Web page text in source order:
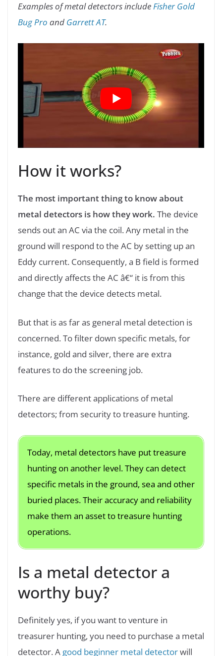
Examples of metal detectors includeFisher Gold
Bug Pro and Garrett AT.
How it works?
The most important thing to know about
metal detectors is how they work. The device
sends out an AC via the coil. Any metal in the
ground will respond to the AC by setting up an
Eddy current. Consequently, a B field is formed
and directly affects the AC â€“ it is from this
change that the device detects metal.
But that is as far as general metal detection is
concerned. To filter down specific metals, for
instance, gold and silver, there are extra
features to do the screening job.
There are different applications of metal
detectors; from security to treasure hunting.
Today, metal detectors have put treasure
hunting on another level. They can detect
specific metals in the ground, sea and other
buried places. Their accuracy and reliability
make them an asset to treasure hunting
operations.
Is a metal detector a
worthy buy?
Definitely yes, if you want to venture in
treasurer hunting, you need to purchase a metal
detector. A good beginner metal detectorwill